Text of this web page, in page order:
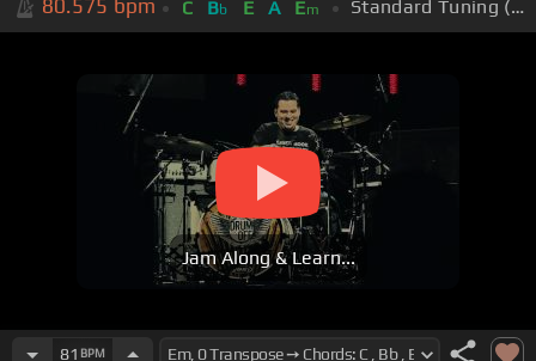
80.575 bpm C Bb E A Em Standard Tuning (EADGBE)
Jam Along & Learn...
81 BPM